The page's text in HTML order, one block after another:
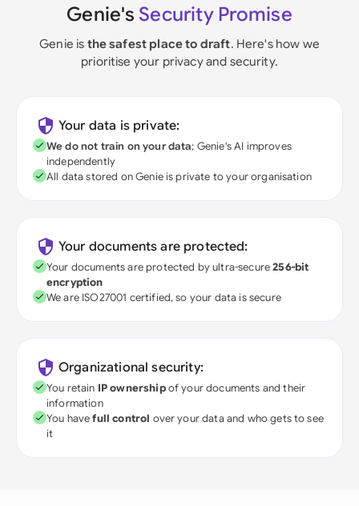
Genie's Security Promise
Genie is the safest place to draft. Here's how we
prioritise your privacy and security.
Your data is private:
We do not train on your data; Genie's AI improves
independently
All data stored on Genie is private to your organisation
Your documents are protected:
Your documents are protected by ultra-secure256-bit
encryption
We are ISO27001 certified, so your data is secure
Organizational security:
You retain IP ownershipof your documents and their
information
You havefull control over your data and who gets to see
it